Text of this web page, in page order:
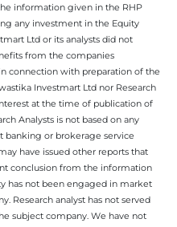
information given in the RHP
any investment in the Equity
Ltd or its analysts did not
from the companies
connection with preparation of the
Investmart Ltd nor Research
at the time of publication of
Analysts is not based on any
banking or brokerage service
have issued other reports that
conclusion from the information
has not been engaged in market
Research analyst has not served
subject company. We have not